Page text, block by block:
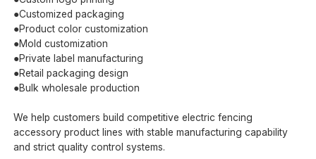
●Customized packaging
●Product color customization
●Mold customization
●Private label manufacturing
●Retail packaging design
●Bulk wholesale production
We help customers build competitive electric fencing
accessory product lines with stable manufacturing capability
and strict quality control systems.